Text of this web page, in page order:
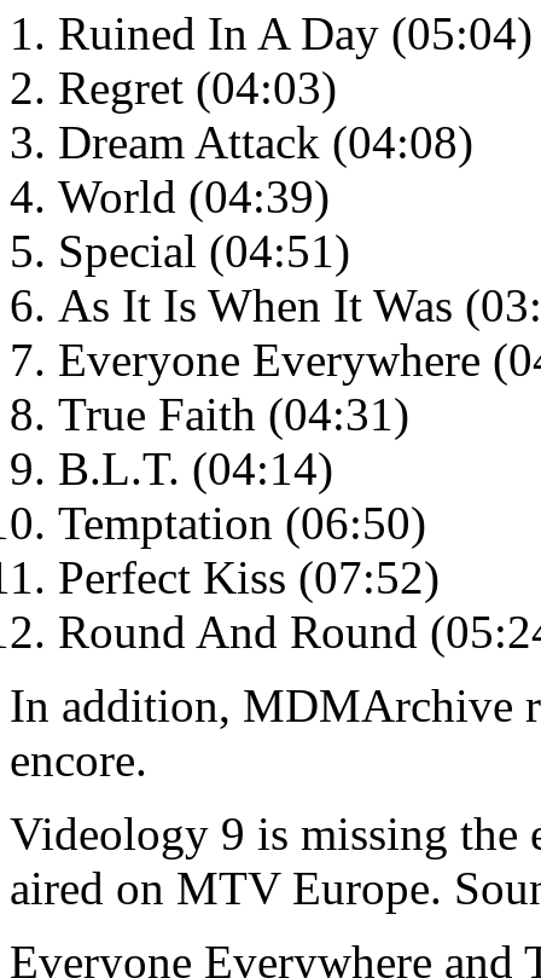
Ruined In A Day (05:04)
Regret (04:03)
Dream Attack (04:08)
World (04:39)
Special (04:51)
As It Is When It Was
Everyone Everywhere
True Faith (04:31)
B.L.T. (04:14)
Temptation (06:50)
Perfect Kiss (07:52)
Round And Round
In addition, MDMArchive
encore.
Videology 9 is missing the
aired on MTV Europe.
Everyone Everywhere and